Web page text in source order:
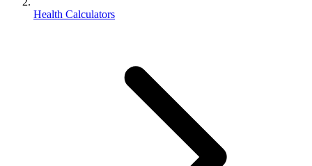
Health Calculators